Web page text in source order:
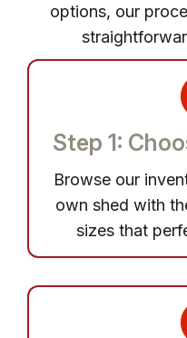
options, our
Step 1:
Browse our
own shed with
sizes that